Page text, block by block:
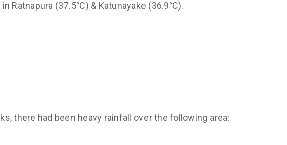
Ratnapura (37.5°C) & Katunayake (36.9°C).
there had been heavy rainfall over the following area: